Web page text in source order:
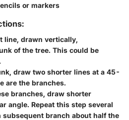
or markers
line, drawn vertically,
of the tree. This could be
draw two shorter lines at a 45-
are the branches.
branches, draw shorter
angle. Repeat this step several
subsequent branch about half the